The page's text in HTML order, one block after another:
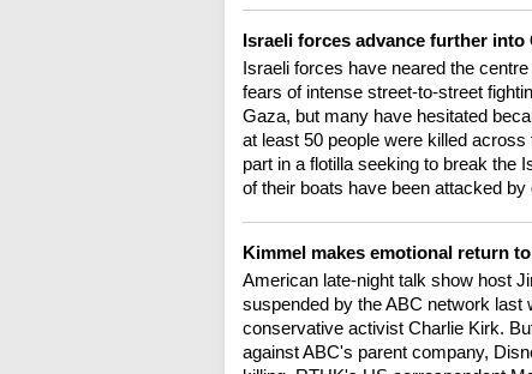
Israeli forces advance further into
Israeli forces have neared the
fears of intense street-to-street
Gaza, but many have hesitated
at least 50 people were killed
part in a flotilla seeking to break the
of their boats have been attacked
Kimmel makes emotional return
American late-night talk show host
suspended by the ABC network
conservative activist Charlie Kirk.
against ABC's parent company,